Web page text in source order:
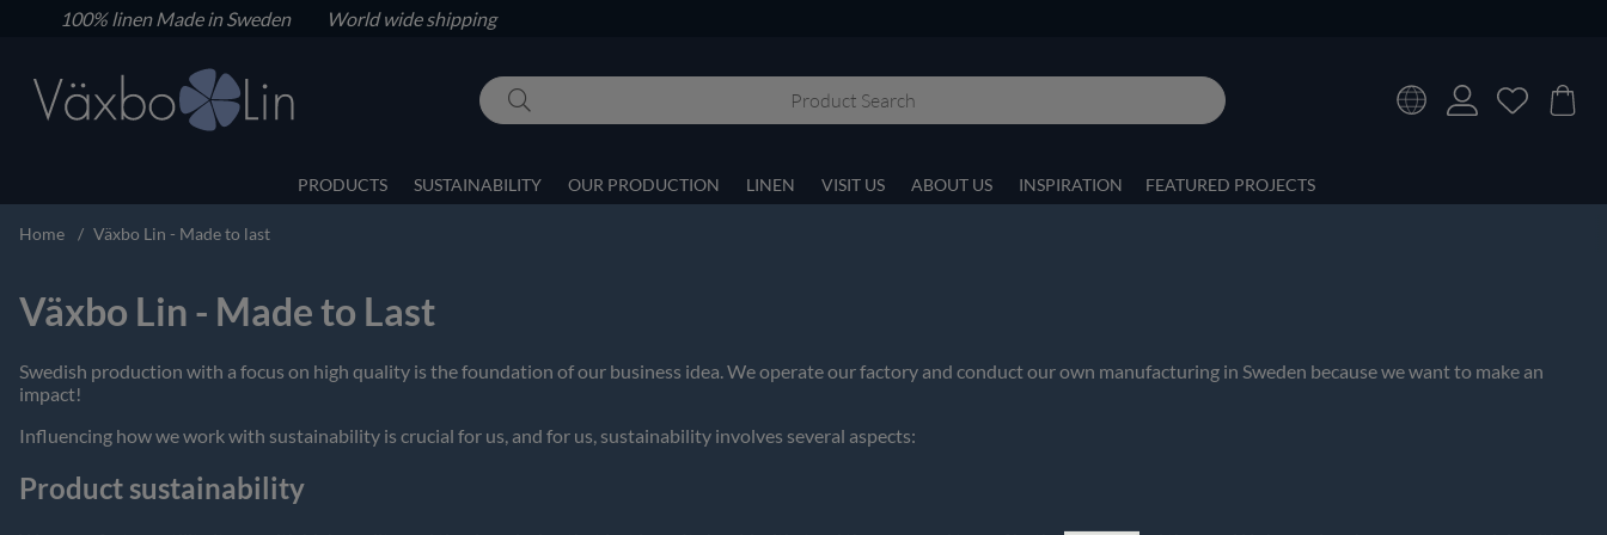
100% linenMade in Sweden World wide shipping
PRODUCTS SUSTAINABILITY OUR PRODUCTION LINEN VISIT US ABOUT US INSPIRATION FEATURED PROJECTS
Home Växbo Lin - Made to last
Växbo Lin - Made to Last
Swedish production with a focus on high quality is the foundation of our business idea. We operate our factory and conduct our own manufacturing in Sweden because we want to make an
impact!
Influencing how we work with sustainability is crucial for us, and for us, sustainability involves several aspects:
Product sustainability